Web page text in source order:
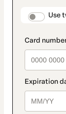
Use
method